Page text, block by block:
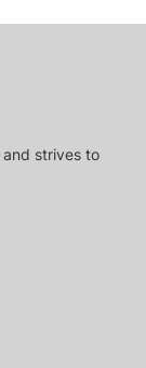
and strives to